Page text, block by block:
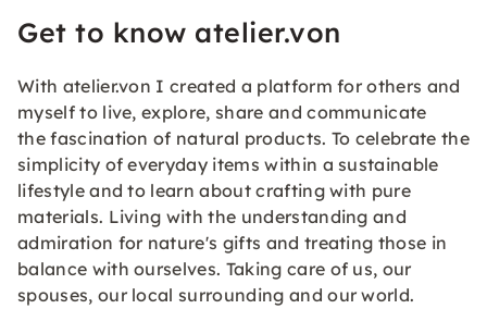
Get to know atelier.von
With atelier.von I created a platform for others and
myself to live, explore, share and communicate
the fascination of natural products. To celebrate the
simplicity of everyday items within a sustainable
lifestyle and to learn about crafting with pure
materials. Living with the understanding and
admiration for nature's gifts and treating those in
balance with ourselves. Taking care of us, our
spouses, our local surrounding and our world.